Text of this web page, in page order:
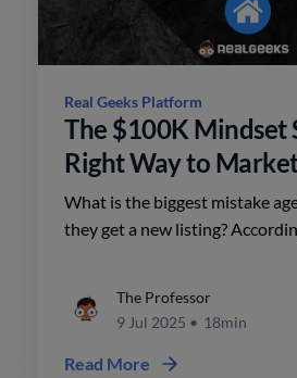
Real Geeks Platform
The $100K Mindset
Right Way to
with Ricardo Bueno
What is the biggest mistake
they get a new listing?
The Professor
9 Jul 2025 • 18min
Read More